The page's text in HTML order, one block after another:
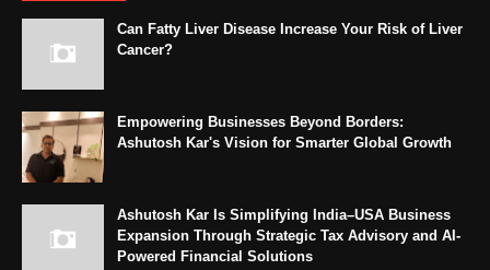
Can Fatty Liver Disease Increase Your Risk of Liver
Cancer?
Empowering Businesses Beyond Borders:
Ashutosh Kar's Vision for Smarter Global Growth
Ashutosh Kar Is Simplifying India–USA Business
Expansion Through Strategic Tax Advisory and AI-
Powered Financial Solutions